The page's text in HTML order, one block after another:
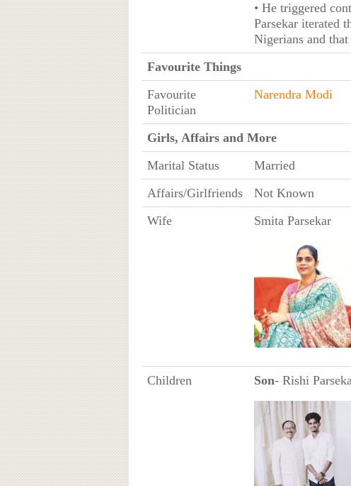
• He triggered
Parsekar iterated
Nigerians and
Favourite Things
Favourite
Politician
Narendra Modi
Girls, Affairs and More
Marital Status
Married
Affairs/Girlfriends
Not Known
Wife
Smita Parsekar
Children Son- Rishi